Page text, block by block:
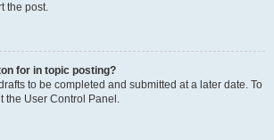
the post.
for in topic posting?
to be completed and submitted at a later date. To
the User Control Panel.